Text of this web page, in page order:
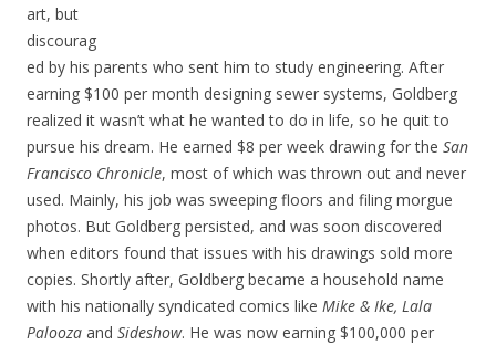
art, but
discourag
ed by his parents who sent him to study engineering. After
earning $100 per month designing sewer systems, Goldberg
realized it wasn’t what he wanted to do in life, so he quit to
pursue his dream. He earned $8 per week drawing for the San
Francisco Chronicle, most of which was thrown out and never
used. Mainly, his job was sweeping floors and filing morgue
photos. But Goldberg persisted, and was soon discovered
when editors found that issues with his drawings sold more
copies. Shortly after, Goldberg became a household name
with his nationally syndicated comics like Mike & Ike, Lala
Palooza and Sideshow. He was now earning $100,000 per